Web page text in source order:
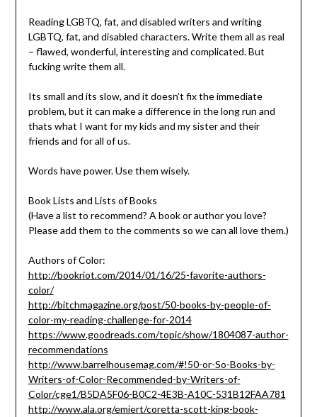
Reading LGBTQ, fat, and disabled writers and writing
LGBTQ, fat, and disabled characters. Write them all as real
– flawed, wonderful, interesting and complicated. But
fucking write them all.
Its small and its slow, and it doesn’t fix the immediate
problem, but it can make a difference in the long run and
thats what I want for my kids and my sister and their
friends and for all of us.
Words have power. Use them wisely.
Book Lists and Lists of Books
(Have a list to recommend? A book or author you love?
Please add them to the comments so we can all love them.)
Authors of Color:
http://bookriot.com/2014/01/16/25-favorite-authors-
color/
http://bitchmagazine.org/post/50-books-by-people-of-
color-my-reading-challenge-for-2014
https://www.goodreads.com/topic/show/1804087-author-
recommendations
http://www.barrelhousemag.com/#!50-or-So-Books-by-
Writers-of-Color-Recommended-by-Writers-of-
Color/cge1/B5DA5F06-B0C2-4E3B-A10C-531B12FAA781
http://www.ala.org/emiert/coretta-scott-king-book-